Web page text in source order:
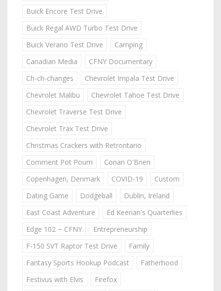
Buick Encore Test Drive
Buick Regal AWD Turbo Test Drive
Buick Verano Test Drive
Camping
Canadian Media
CFNY Documentary
Ch-ch-changes
Chevrolet Impala Test Drive
Chevrolet Malibu
Chevrolet Tahoe Test Drive
Chevrolet Traverse Test Drive
Chevrolet Trax Test Drive
Christmas Crackers with Retrontario
Comment Pot Pourri
Conan O'Brien
Copenhagen, Denmark
COVID-19
Custom
Dating Game
Dodgeball
Dublin, Ireland
East Coast Adventure
Ed Keenan's Quarterlies
Edge 102 ~ CFNY
Entrepreneurship
F-150 SVT Raptor Test Drive
Family
Fantasy Sports Hookup Podcast
Fatherhood
Festivus with Elvis
Firefox